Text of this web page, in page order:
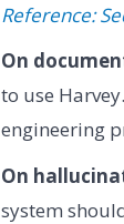
Reference:
On
to use
engineering
On
system